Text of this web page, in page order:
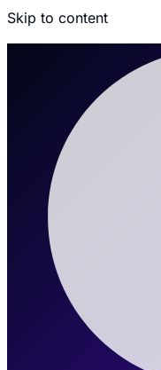
Skip to content